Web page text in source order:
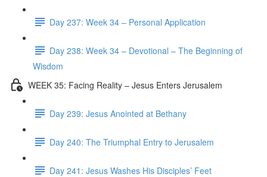
Day 237: Week 34 – Personal Application
Day 238: Week 34 – Devotional – The Beginning of
Wisdom
WEEK 35: Facing Reality – Jesus Enters Jerusalem
Day 239: Jesus Anointed at Bethany
Day 240: The Triumphal Entry to Jerusalem
Day 241: Jesus Washes His Disciples’ Feet